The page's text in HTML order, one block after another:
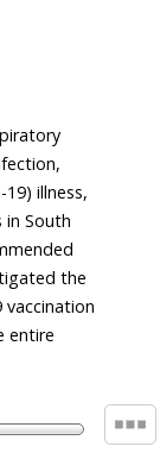
illness,
in South
the
vaccination
entire